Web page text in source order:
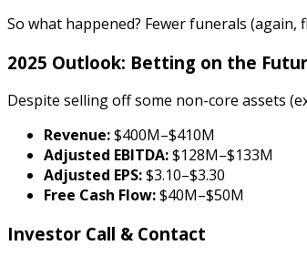
So what happened? Fewer funerals
2025 Outlook: Betting on the
Despite selling off some non-core assets
Revenue:$400M–$410M
Adjusted EBITDA:$128M–$133M
Adjusted EPS:$3.10–$3.30
Free Cash Flow:$40M–$50M
Investor Call & Contact